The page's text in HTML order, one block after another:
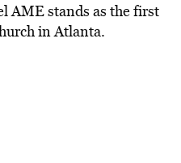
AME stands as the first
in Atlanta.